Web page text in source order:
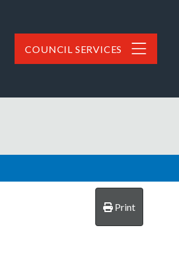
COUNCIL SERVICES
Print